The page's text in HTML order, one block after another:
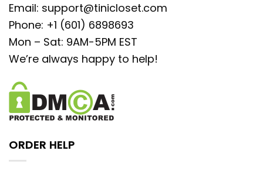
Email: support@tinicloset.com
Phone: +1 (601) 6898693
Mon – Sat: 9AM-5PM EST
We’re always happy to help!
ORDER HELP